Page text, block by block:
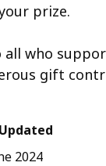
prize.
who
gift
2024